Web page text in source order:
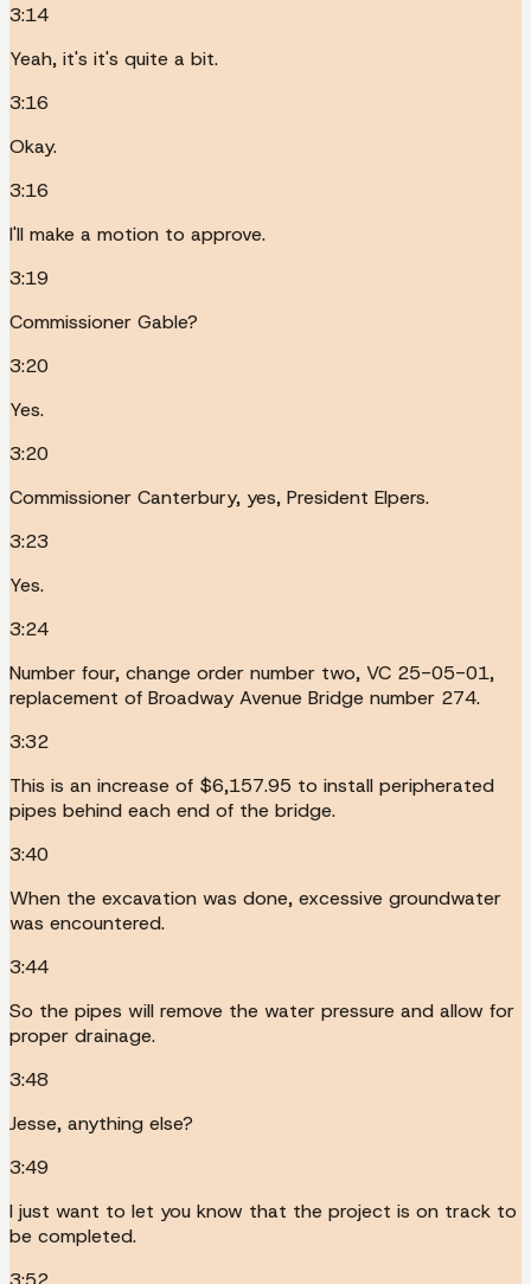
3:14
Yeah, it's it's quite a bit.
3:16
Okay.
3:16
I'll make a motion to approve.
3:19
Commissioner Gable?
3:20
Yes.
3:20
Commissioner Canterbury, yes, President Elpers.
3:23
Yes.
3:24
Number four, change order number two, VC 25-05-01,
replacement of Broadway Avenue Bridge number 274.
3:32
This is an increase of $6,157.95 to install peripherated
pipes behind each end of the bridge.
3:40
When the excavation was done, excessive groundwater
was encountered.
3:44
So the pipes will remove the water pressure and allow for
proper drainage.
3:48
Jesse, anything else?
3:49
I just want to let you know that the project is on track to
be completed.